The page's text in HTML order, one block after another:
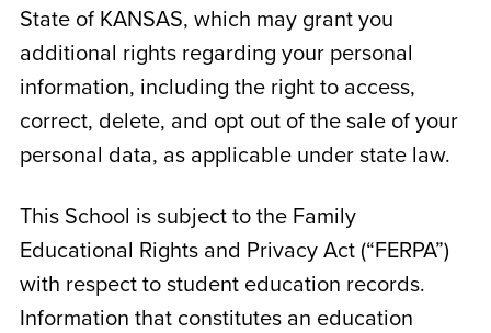
State of KANSAS, which may grant you
additional rights regarding your personal
information, including the right to access,
correct, delete, and opt out of the sale of your
personal data, as applicable under state law.
This School is subject to the Family
Educational Rights and Privacy Act (“FERPA”)
with respect to student education records.
Information that constitutes an education